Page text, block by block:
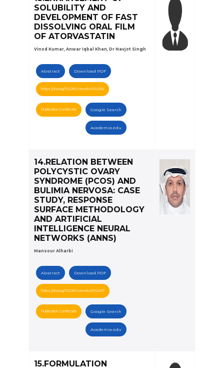
SOLUBILITY AND
DEVELOPMENT OF FAST
DISSOLVING ORAL FILM
OF ATORVASTATIN
Vinod Kumar, Anwar Iqbal Khan, Dr Navjot Singh
Abstract Download PDF
https://doi.org/10.5281/zenodo.6102350
Publication Certificate Google Search
Academia.edu
14.RELATION BETWEEN
POLYCYSTIC OVARY
SYNDROME (PCOS) AND
BULIMIA NERVOSA: CASE
STUDY, RESPONSE
SURFACE METHODOLOGY
AND ARTIFICIAL
INTELLIGENCE NEURAL
NETWORKS (ANNS)
Mansour Alharbi
Abstract Download PDF
https://doi.org/10.5281/zenodo.6102407
Publication Certificate Google Search
Academia.edu
15.FORMULATION